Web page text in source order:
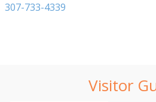
307-733-4339
Visitor